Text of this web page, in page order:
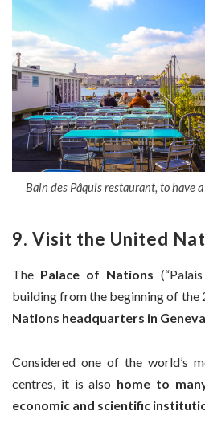
Bain des Pâquis restaurant, to have
9. Visit the United
The Palace of Nations
building from the beginning of the
Nations headquarters in
Considered one of the world’s
centres, it is also home to
economic and scientific